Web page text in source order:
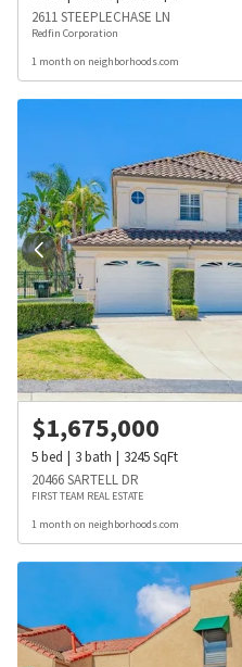
2611 STEEPLECHASE LN
Redfin Corporation
1 month on neighborhoods.com
$1,675,000
5bed 3bath 3245SqFt
20466 SARTELL DR
FIRST TEAM REAL ESTATE
1 month on neighborhoods.com